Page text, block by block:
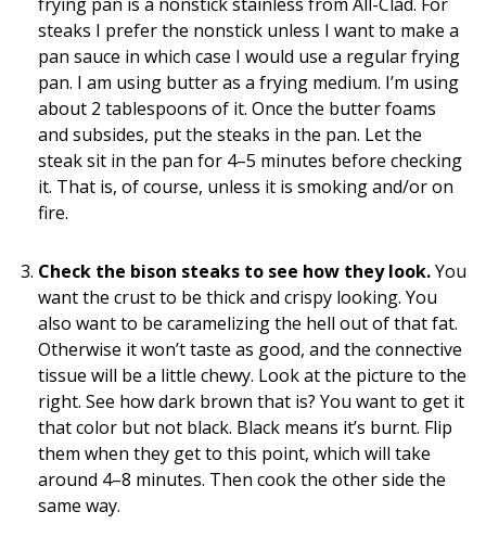
steaks I prefer the nonstick unless I want to make a
pan sauce in which case I would use a regular frying
pan. I am using butter as a frying medium. I’m using
about 2 tablespoons of it. Once the butter foams
and subsides, put the steaks in the pan. Let the
steak sit in the pan for 4–5 minutes before checking
it. That is, of course, unless it is smoking and/or on
fire.
Check the bison steaks to see how they look.You
want the crust to be thick and crispy looking. You
also want to be caramelizing the hell out of that fat.
Otherwise it won’t taste as good, and the connective
tissue will be a little chewy. Look at the picture to the
right. See how dark brown that is? You want to get it
that color but not black. Black means it’s burnt. Flip
them when they get to this point, which will take
around 4–8 minutes. Then cook the other side the
same way.